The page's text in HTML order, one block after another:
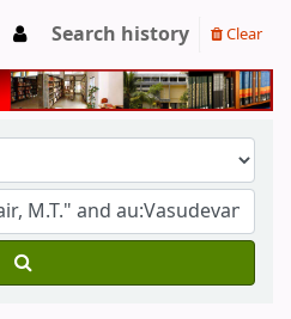
Search history Clear